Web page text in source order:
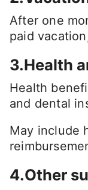
After one
paid
3.Health
Health
and dental
May include
4.Other